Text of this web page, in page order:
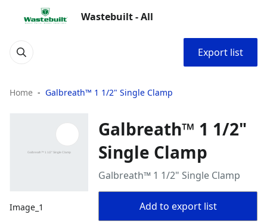
Wastebuilt - All
Export list
Home Galbreath™ 1 1/2" Single Clamp
Image_1
Galbreath™ 1 1/2"
Single Clamp
Galbreath™ 1 1/2" Single Clamp
Add to export list